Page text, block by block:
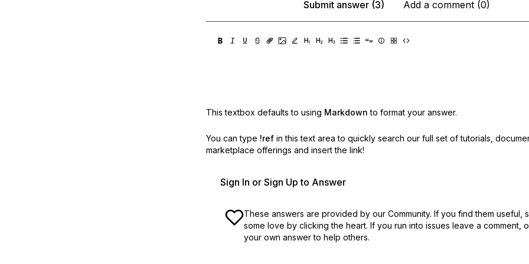
Submit answer (3)
Add a comment (0)
This textbox defaults to using Markdown to format your answer.
You can type !ref in this text area to quickly search our full set of tutorials,
marketplace offerings and insert the link!
Sign In or Sign Up to Answer
These answers are provided by our Community. If you find them useful,
some love by clicking the heart. If you run into issues leave a comment,
your own answer to help others.